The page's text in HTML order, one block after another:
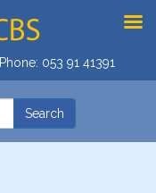
Phone: 053 91 41391